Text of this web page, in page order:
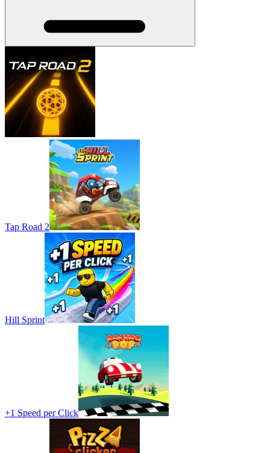
Tap Road 2
Hill Sprint
+1 Speed per Click